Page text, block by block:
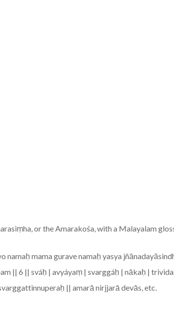
or the Amarakośa, with a Malayalam
mama gurave namaḥ yasya
|| 6 || sváḥ | avyáyaṃ | svarggáḥ | nākaḥ |
|| amarā nirjjarā devās, etc.